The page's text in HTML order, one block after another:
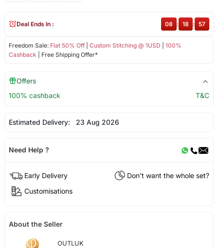
Freedom Sale: Flat 50% Off| Custom Stitching @ 1USD
100%
Cashback | Free Shipping Offer*
Deal Ends In : 08 : 18 : 57
Offers
100% cashback
T&C
Estimated Delivery: 23 Aug 2026
Need Help ?
Early Delivery
Don't want the whole set?
Customisations
About the Seller
OUTLUK